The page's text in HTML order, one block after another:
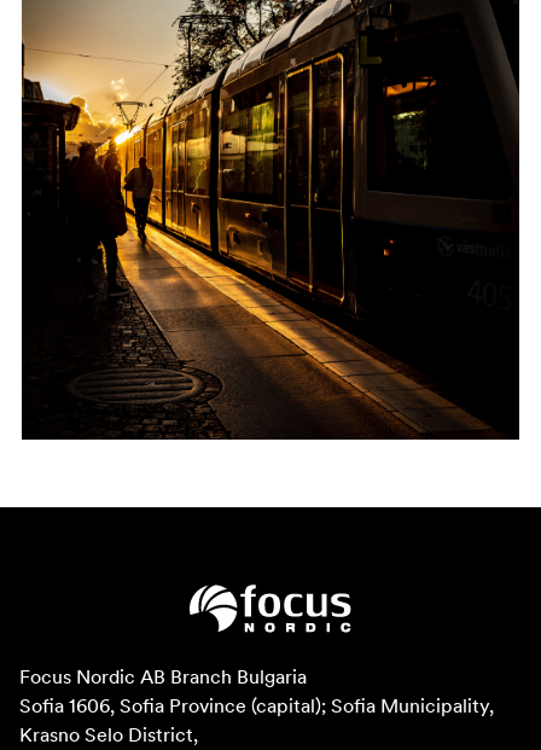
Focus Nordic AB Branch Bulgaria
Sofia 1606, Sofia Province (capital); Sofia Municipality,
Krasno Selo District,